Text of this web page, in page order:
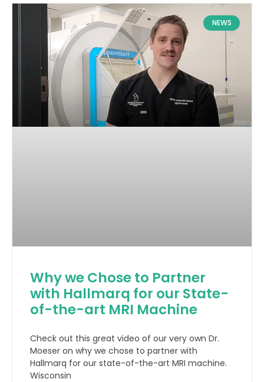
NEWS
Why we Chose to Partner
with Hallmarq for our State-
of-the-art MRI Machine
Check out this great video of our very own Dr.
Moeser on why we chose to partner with
Hallmarq for our state-of-the-art MRI machine.
Wisconsin